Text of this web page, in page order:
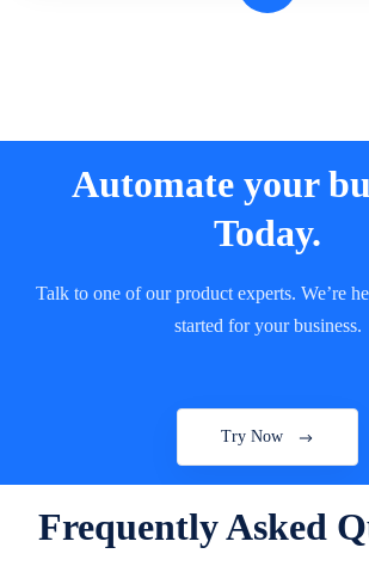
Automate your
Today.
Talk to one of our product experts. We’re
started for your business.
Try Now
Frequently Asked